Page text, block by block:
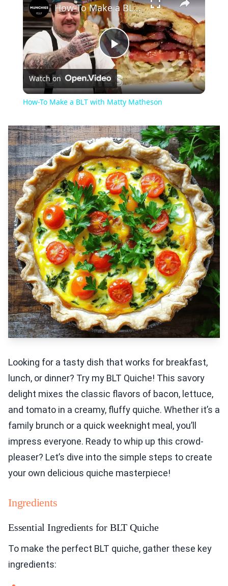
Play
Video
How-To Make a BLT with Matty Matheson
Watch on
How-To Make a BLT with Matty Matheson
Looking for a tasty dish that works for breakfast,
lunch, or dinner? Try my BLT Quiche! This savory
delight mixes the classic flavors of bacon, lettuce,
and tomato in a creamy, fluffy quiche. Whether it’s a
family brunch or a quick weeknight meal, you’ll
impress everyone. Ready to whip up this crowd-
pleaser? Let’s dive into the simple steps to create
your own delicious quiche masterpiece!
Ingredients
Essential Ingredients for BLT Quiche
To make the perfect BLT quiche, gather these key
ingredients: